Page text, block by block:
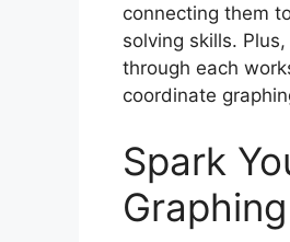
connecting them
solving skills.
through each
coordinate
Spark